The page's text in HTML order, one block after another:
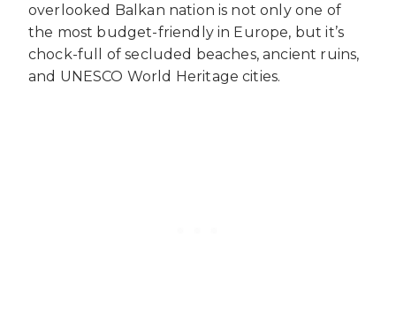
overlooked Balkan nation is not only one of
the most budget-friendly in Europe, but it’s
chock-full of secluded beaches, ancient ruins,
and UNESCO World Heritage cities.